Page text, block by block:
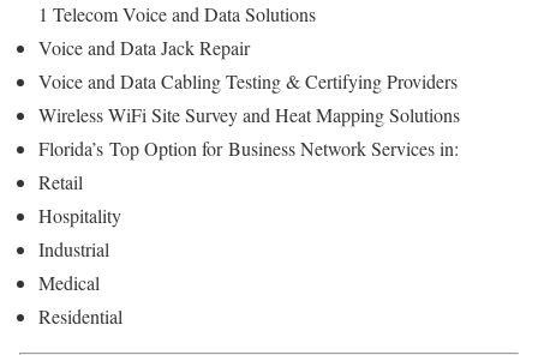
1 Telecom Voice and Data Solutions
Voice and Data Jack Repair
Voice and Data Cabling Testing & Certifying Providers
Wireless WiFi Site Survey and Heat Mapping Solutions
Florida’s Top Option forBusiness Network Services in:
Retail
Hospitality
Industrial
Medical
Residential